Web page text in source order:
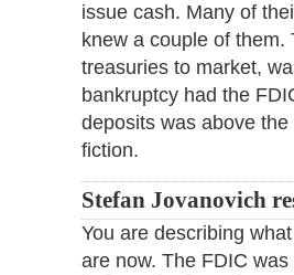
issue cash. Many of
knew a couple of
treasuries to market,
bankruptcy had the
deposits was above
fiction.
Stefan Jovanovich
You are describing
are now. The FDIC